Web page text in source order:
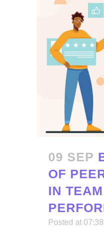
09 SEP
OF
IN TEAM
Posted at